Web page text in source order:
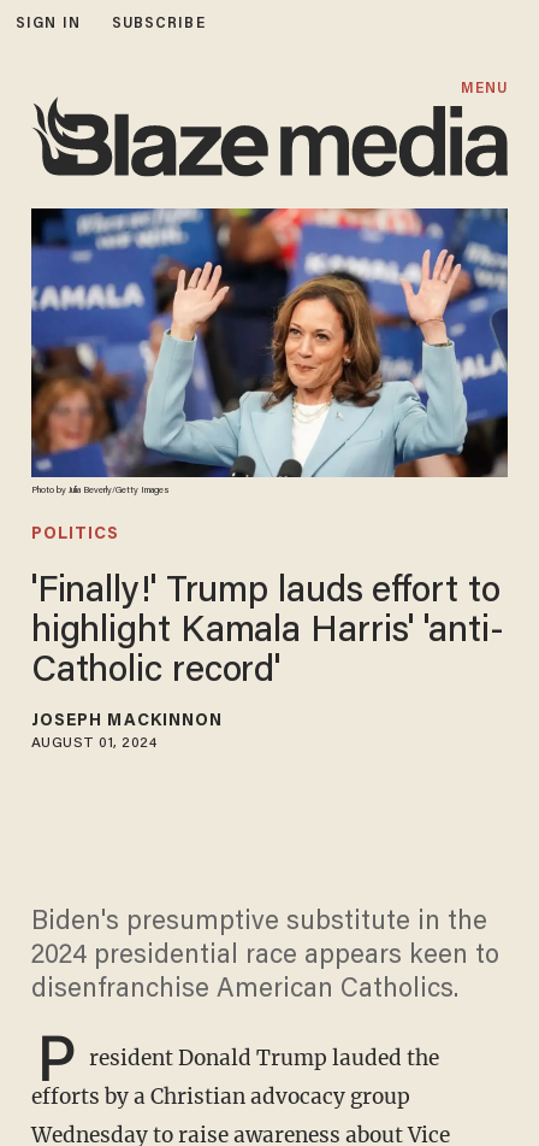
SIGN IN SUBSCRIBE
MENU
Photo by Julia Beverly/Getty Images
POLITICS
'Finally!' Trump lauds effort to
highlight Kamala Harris' 'anti-
Catholic record'
JOSEPH MACKINNON
AUGUST 01, 2024
Biden's presumptive substitute in the
2024 presidential race appears keen to
disenfranchise American Catholics.
P resident Donald Trump lauded the
efforts by a Christian advocacy group
Wednesday toraise awareness about Vice